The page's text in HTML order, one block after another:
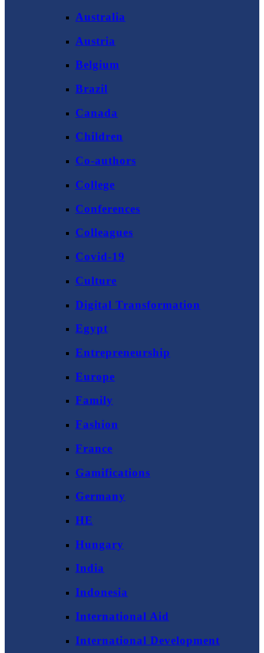
Australia
Austria
Belgium
Brazil
Canada
Children
Co-authors
College
Conferences
Colleagues
Covid-19
Culture
Digital Transformation
Egypt
Entrepreneurship
Europe
Family
Fashion
France
Gamifications
Germany
HE
Hungary
India
Indonesia
International Aid
International Development